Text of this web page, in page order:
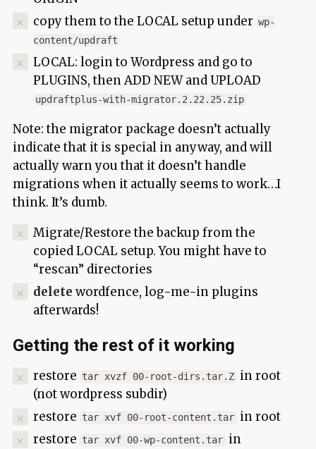
copy them to the LOCAL setup under wp-
content/updraft
LOCAL: login to Wordpress and go to
PLUGINS, then ADD NEW and UPLOAD
updraftplus-with-migrator.2.22.25.zip
Note: the migrator package doesn’t actually
indicate that it is special in anyway, and will
actually warn you that it doesn’t handle
migrations when it actually seems to work…I
think. It’s dumb.
Migrate/Restore the backup from the
copied LOCAL setup. You might have to
“rescan” directories
delete wordfence, log-me-in plugins
afterwards!
Getting the rest of it working
restore tar xvzf 00-root-dirs.tar.Z in root
(not wordpress subdir)
restore tar xvf 00-root-content.tar in root
restore tar xvf 00-wp-content.tar in